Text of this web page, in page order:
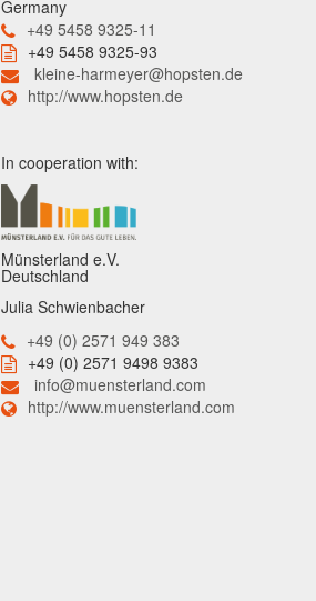
Germany
+49 5458 9325-11
+49 5458 9325-93
kleine-harmeyer@hopsten.de
http://www.hopsten.de
In cooperation with:
Münsterland e.V.
Deutschland
Julia Schwienbacher
+49 (0) 2571 949 383
+49 (0) 2571 9498 9383
info@muensterland.com
http://www.muensterland.com